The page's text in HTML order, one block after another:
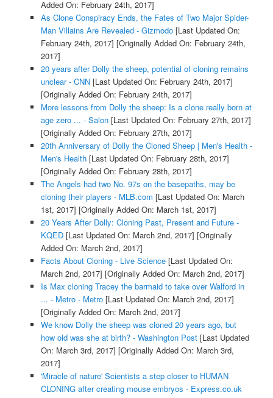
Added On: February 24th, 2017]
As Clone Conspiracy Ends, the Fates of Two Major Spider-
Man Villains Are Revealed - Gizmodo[Last Updated On:
February 24th, 2017] [Originally Added On: February 24th,
2017]
20 years after Dolly the sheep, potential of cloning remains
unclear - CNN[Last Updated On: February 24th, 2017]
[Originally Added On: February 24th, 2017]
More lessons from Dolly the sheep: Is a clone really born at
age zero ... - Salon[Last Updated On: February 27th, 2017]
[Originally Added On: February 27th, 2017]
20th Anniversary of Dolly the Cloned Sheep | Men's Health -
Men's Health[Last Updated On: February 28th, 2017]
[Originally Added On: February 28th, 2017]
The Angels had two No. 97s on the basepaths, may be
cloning their players - MLB.com [Last Updated On: March
1st, 2017] [Originally Added On: March 1st, 2017]
20 Years After Dolly: Cloning Past, Present and Future -
KQED[Last Updated On: March 2nd, 2017] [Originally
Added On: March 2nd, 2017]
Facts About Cloning - Live Science[Last Updated On:
March 2nd, 2017] [Originally Added On: March 2nd, 2017]
Is Max cloning Tracey the barmaid to take over Walford in
... - Metro - Metro[Last Updated On: March 2nd, 2017]
[Originally Added On: March 2nd, 2017]
We know Dolly the sheep was cloned 20 years ago, but
how old was she at birth? - Washington Post[Last Updated
On: March 3rd, 2017] [Originally Added On: March 3rd,
2017]
'Miracle of nature' Scientists a step closer to HUMAN
CLONING after creating mouse embryos - Express.co.uk